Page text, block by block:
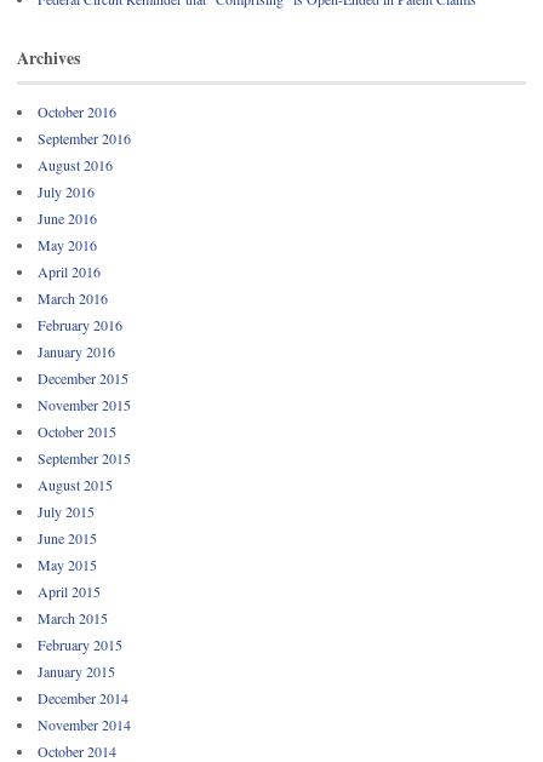
Archives
October 2016
September 2016
August 2016
July 2016
June 2016
May 2016
April 2016
March 2016
February 2016
January 2016
December 2015
November 2015
October 2015
September 2015
August 2015
July 2015
June 2015
May 2015
April 2015
March 2015
February 2015
January 2015
December 2014
November 2014
October 2014